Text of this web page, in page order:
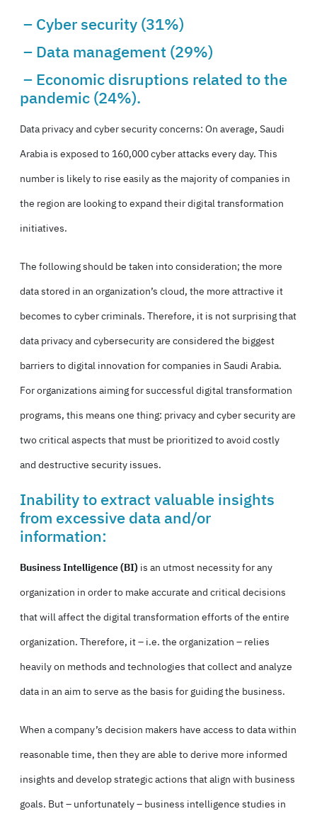
– Cyber security (31%)
– Data management (29%)
– Economic disruptions related to the
pandemic (24%).
Data privacy and cyber security concerns: On average, Saudi
Arabia is exposed to 160,000 cyber attacks every day. This
number is likely to rise easily as the majority of companies in
the region are looking to expand their digital transformation
initiatives.
The following should be taken into consideration; the more
data stored in an organization’s cloud, the more attractive it
becomes to cyber criminals. Therefore, it is not surprising that
data privacy and cybersecurity are considered the biggest
barriers to digital innovation for companies in Saudi Arabia.
For organizations aiming for successful digital transformation
programs, this means one thing: privacy and cyber security are
two critical aspects that must be prioritized to avoid costly
and destructive security issues.
Inability to extract valuable insights
from excessive data and/or
information:
Business Intelligence (BI)is an utmost necessity for any
organization in order to make accurate and critical decisions
that will affect the digital transformation efforts of the entire
organization. Therefore, it – i.e. the organization – relies
heavily on methods and technologies that collect and analyze
data in an aim to serve as the basis for guiding the business.
When a company’s decision makers have access to data within
reasonable time, then they are able to derive more informed
insights and develop strategic actions that align with business
goals. But – unfortunately – business intelligence studies in